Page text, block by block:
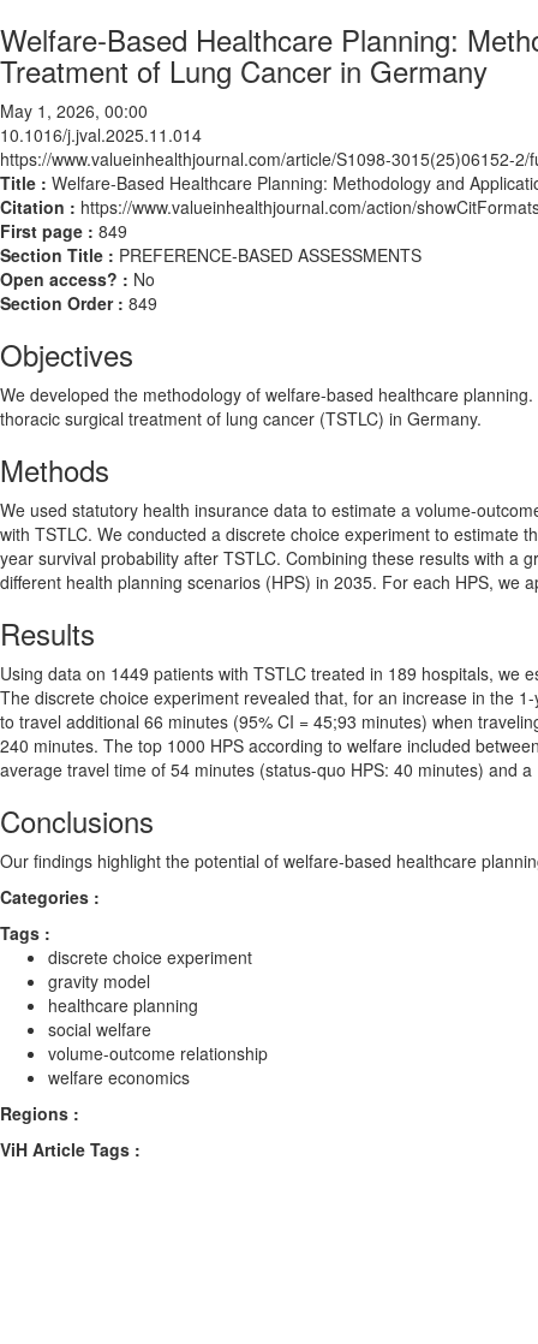
Welfare-Based Healthcare Planning:
Treatment of Lung Cancer in Germany
May 1, 2026, 00:00
10.1016/j.jval.2025.11.014
https://www.valueinhealthjournal.com/article/S1098-3015(25)06152-2/
Title : Welfare-Based Healthcare Planning: Methodology and
Citation : https://www.valueinhealthjournal.com/action/
First page : 849
Section Title : PREFERENCE-BASED ASSESSMENTS
Open access? : No
Section Order : 849
Objectives
We developed the methodology of welfare-based healthcare
thoracic surgical treatment of lung cancer (TSTLC) in Germany.
Methods
We used statutory health insurance data to estimate a volume-
with TSTLC. We conducted a discrete choice experiment to estimate
year survival probability after TSTLC. Combining these results with a
different health planning scenarios (HPS) in 2035. For each HPS, we
Results
Using data on 1449 patients with TSTLC treated in 189 hospitals, we
The discrete choice experiment revealed that, for an increase in the
to travel additional 66 minutes (95% CI = 45;93 minutes) when
240 minutes. The top 1000 HPS according to welfare included
average travel time of 54 minutes (status-quo HPS: 40 minutes) and
Conclusions
Our findings highlight the potential of welfare-based healthcare
Categories :
Tags :
discrete choice experiment
gravity model
healthcare planning
social welfare
volume-outcome relationship
welfare economics
Regions :
ViH Article Tags :